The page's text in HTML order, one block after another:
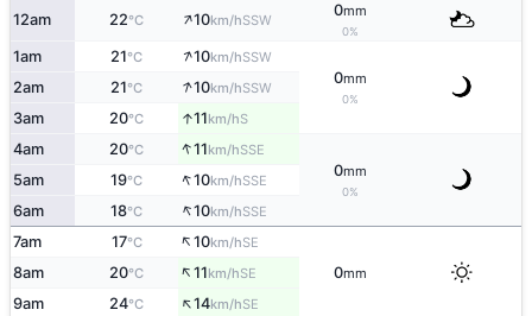
12am 22°C ↑10km/hSSW
0mm
0%
1am 21°C ↑10km/hSSW
0mm
0%
2am 21°C ↑10km/hSSW
3am 20°C ↑11km/hS
4am 20°C ↑11km/hSSE
0mm
0%
5am 19°C ↑10km/hSSE
6am 18°C ↑10km/hSSE
7am 17°C ↑10km/hSE
0mm
8am 20°C ↑11km/hSE
9am 24°C ↑14km/hSE